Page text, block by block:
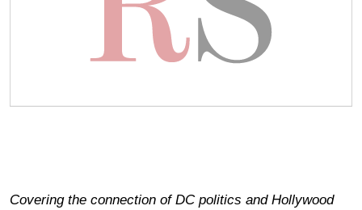
Covering the connection of DC politics and Hollywood